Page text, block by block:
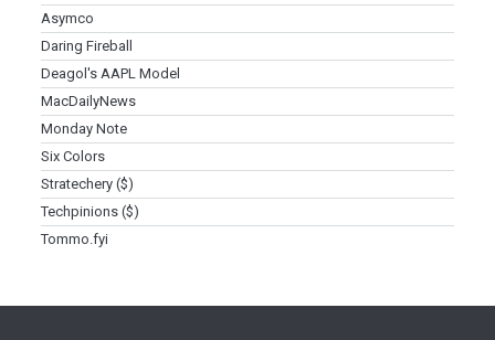
Asymco
Daring Fireball
Deagol's AAPL Model
MacDailyNews
Monday Note
Six Colors
Stratechery ($)
Techpinions ($)
Tommo.fyi